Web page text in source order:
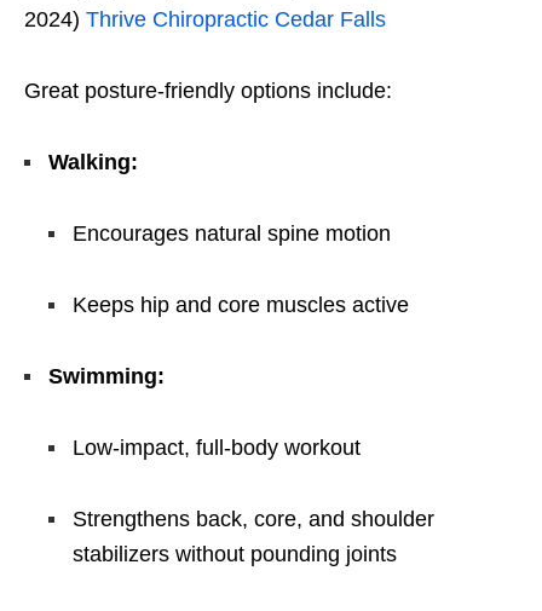
2024) Thrive Chiropractic Cedar Falls
Great posture-friendly options include:
Walking:
Encourages natural spine motion
Keeps hip and core muscles active
Swimming:
Low-impact, full-body workout
Strengthens back, core, and shoulder
stabilizers without pounding joints